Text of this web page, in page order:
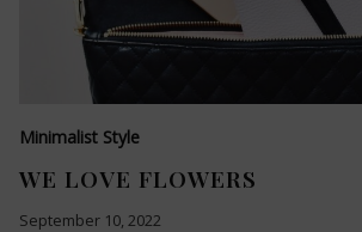
Minimalist Style
WE LOVE FLOWERS
September 10, 2022